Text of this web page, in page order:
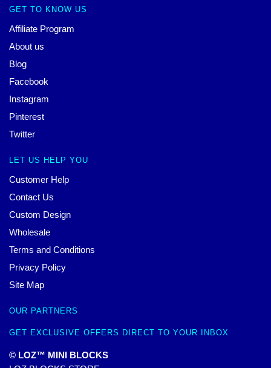
GET TO KNOW US
Affiliate Program
About us
Blog
Facebook
Instagram
Pinterest
Twitter
LET US HELP YOU
Customer Help
Contact Us
Custom Design
Wholesale
Terms and Conditions
Privacy Policy
Site Map
OUR PARTNERS
GET EXCLUSIVE OFFERS DIRECT TO YOUR INBOX
© LOZ™ MINI BLOCKS